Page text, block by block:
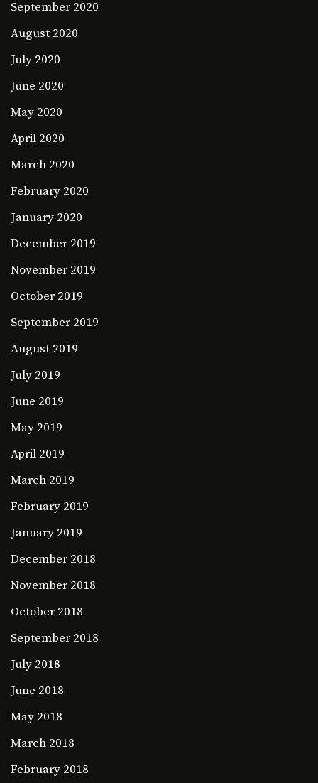
September 2020
August 2020
July 2020
June 2020
May 2020
April 2020
March 2020
February 2020
January 2020
December 2019
November 2019
October 2019
September 2019
August 2019
July 2019
June 2019
May 2019
April 2019
March 2019
February 2019
January 2019
December 2018
November 2018
October 2018
September 2018
July 2018
June 2018
May 2018
March 2018
February 2018